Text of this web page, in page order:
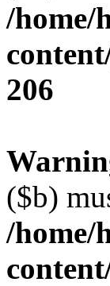
/home/
206
($b)
/home/